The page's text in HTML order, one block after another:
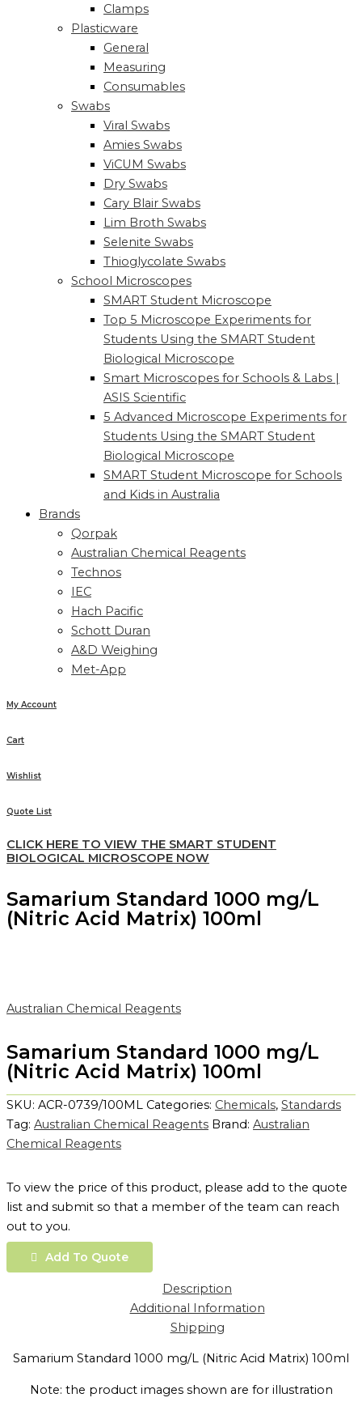
Clamps
Plasticware
General
Measuring
Consumables
Swabs
Viral Swabs
Amies Swabs
ViCUM Swabs
Dry Swabs
Cary Blair Swabs
Lim Broth Swabs
Selenite Swabs
Thioglycolate Swabs
School Microscopes
SMART Student Microscope
Top 5 Microscope Experiments for
Students Using the SMART Student
Biological Microscope
Smart Microscopes for Schools & Labs |
ASIS Scientific
5 Advanced Microscope Experiments for
Students Using the SMART Student
Biological Microscope
SMART Student Microscope for Schools
and Kids in Australia
Brands
Qorpak
Australian Chemical Reagents
Technos
IEC
Hach Pacific
Schott Duran
A&D Weighing
Met-App
My Account
Cart
Wishlist
Quote List
CLICK HERE TO VIEW THE SMART STUDENT
BIOLOGICAL MICROSCOPE NOW
Samarium Standard 1000 mg/L
(Nitric Acid Matrix) 100ml
Australian Chemical Reagents
Samarium Standard 1000 mg/L
(Nitric Acid Matrix) 100ml
SKU: ACR-0739/100ML Categories: Chemicals, Standards
Tag: Australian Chemical Reagents Brand: Australian
Chemical Reagents
To view the price of this product, please add to the quote
list and submit so that a member of the team can reach
out to you.
Add To Quote
Description
Additional Information
Shipping
Samarium Standard 1000 mg/L (Nitric Acid Matrix) 100ml
Note: the product images shown are for illustration